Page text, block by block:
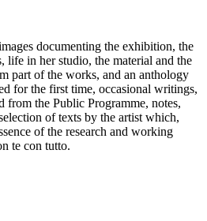
documenting the exhibition, the
life in her studio, the material and the
part of the works, and an anthology
for the first time, occasional writings,
from the Public Programme, notes,
of texts by the artist which,
of the research and working
te con tutto.